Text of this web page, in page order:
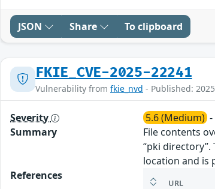
JSON Share To clipboard
FKIE_CVE-2025-22241
Vulnerability from fkie_nvd - Published:
Severity 5.6 (Medium) -
Summary
File contents
“pki
location and is
References
URL